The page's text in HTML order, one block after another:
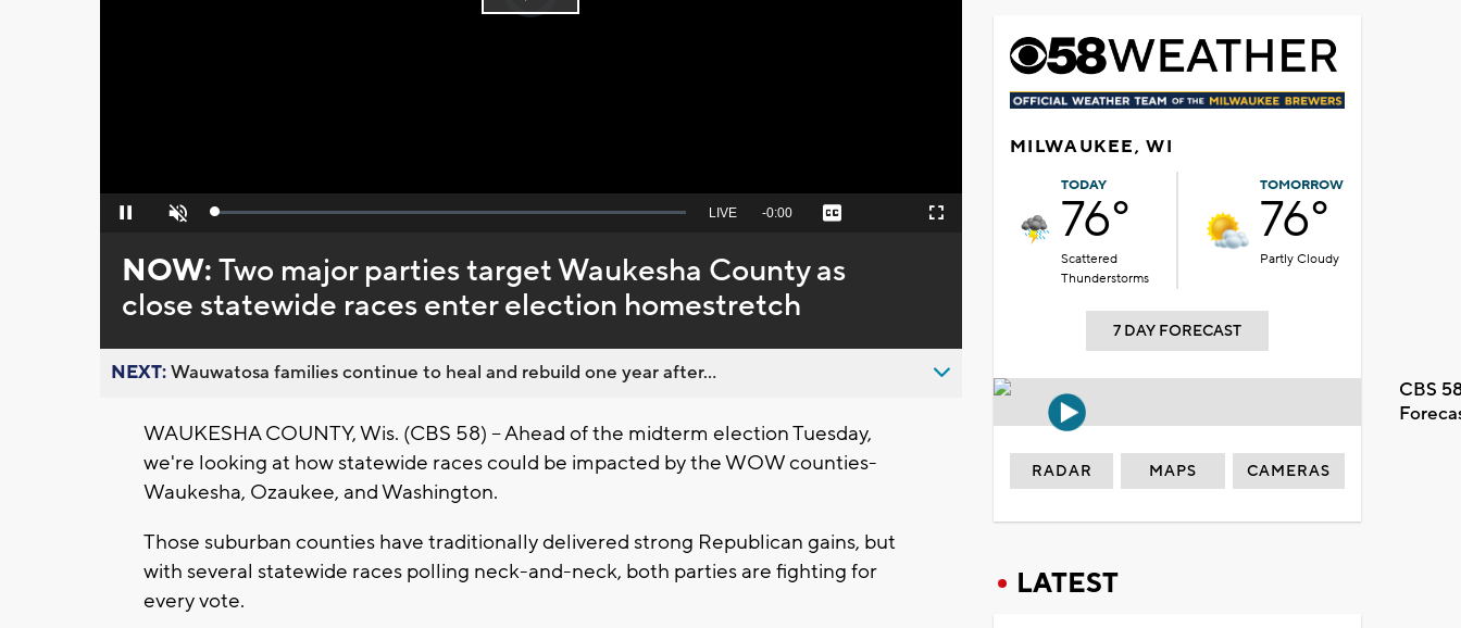
Play
Pause Unmute Loaded:
Seek
behind
live
LIVE Remaining
-0:00 Captions Fullscreen
NOW:Two major parties target Waukesha County as
close statewide races enter election homestretch
NEXT:Wauwatosa families continue to heal and rebuild one year after...
WAUKESHA COUNTY, Wis. (CBS 58) -- Ahead of the midterm election Tuesday,
we're looking at how statewide races could be impacted by the WOW counties-
Waukesha, Ozaukee, and Washington.
Those suburban counties have traditionally delivered strong Republican gains, but
with several statewide races polling neck-and-neck, both parties are fighting for
every vote.
MILWAUKEE, WI
TODAY
76°
Scattered
Thunderstorms
TOMORROW
76°
Partly Cloudy
7 DAY FORECAST
CBS
RADAR MAPS CAMERAS
LATEST